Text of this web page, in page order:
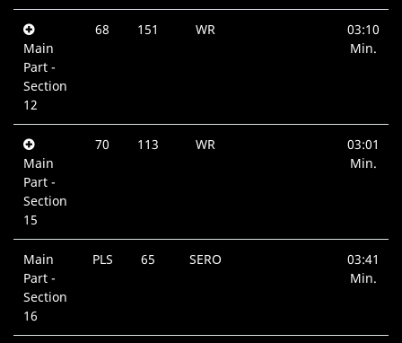
Main
Part -
Section
12
68 151 WR
03:10
Min.
Main
Part -
Section
15
70 113 WR
03:01
Min.
Main
Part -
Section
16
PLS 65 SERO
03:41
Min.